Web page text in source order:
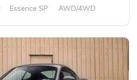
Essence SP AWD/4WD